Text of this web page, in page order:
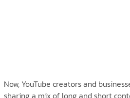
Now, YouTube creators and